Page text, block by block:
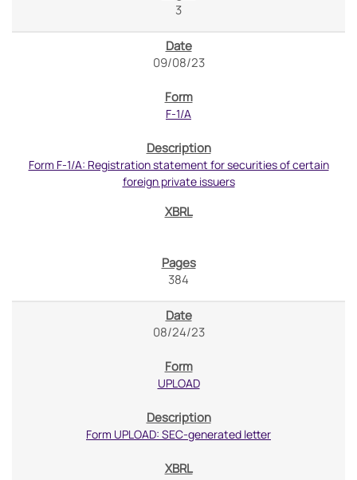
3
09/08/23
F-1/A
Form F-1/A: Registration statement for securities of certain
foreign private issuers
384
08/24/23
UPLOAD
Form UPLOAD: SEC-generated letter